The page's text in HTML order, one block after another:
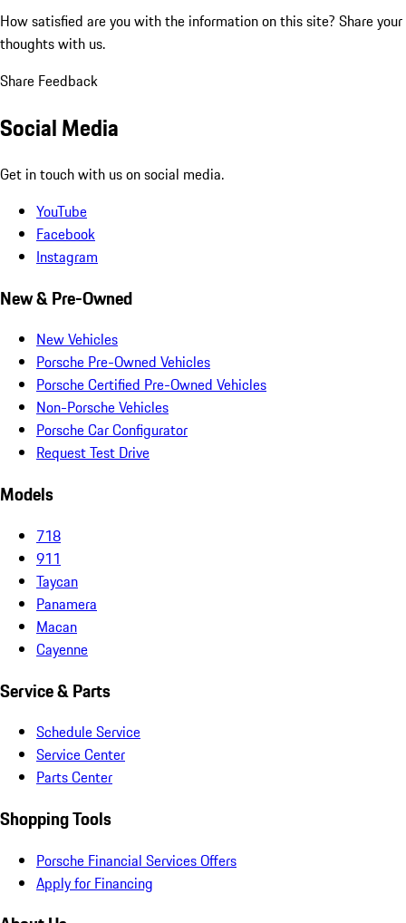
How satisfied are you with the information on this site? Share your
thoughts with us.
Share Feedback
Social Media
Get in touch with us on social media.
YouTube
Facebook
Instagram
New & Pre-Owned
New Vehicles
Porsche Pre-Owned Vehicles
Porsche Certified Pre-Owned Vehicles
Non-Porsche Vehicles
Porsche Car Configurator
Request Test Drive
Models
718
911
Taycan
Panamera
Macan
Cayenne
Service & Parts
Schedule Service
Service Center
Parts Center
Shopping Tools
Porsche Financial Services Offers
Apply for Financing